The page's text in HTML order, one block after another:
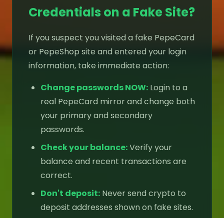
Credentials on a Fake Site?
If you suspect you visited a fake PepeCard
or PepeShop site and entered your login
information, take immediate action:
Change passwords NOW: Login to a
real PepeCard mirror and change both
your primary and secondary
passwords.
Check your balance:Verify your
balance and recent transactions are
correct.
Don't deposit: Never send crypto to
deposit addresses shown on fake sites.